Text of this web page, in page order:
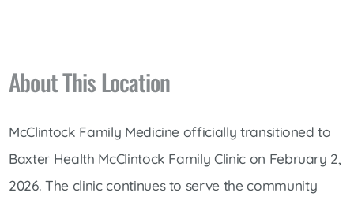
About This Location
McClintock Family Medicine officially transitioned to
Baxter Health McClintock Family Clinic on February 2,
2026. The clinic continues to serve the community